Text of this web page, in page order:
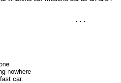
. . .
nowhere
car.